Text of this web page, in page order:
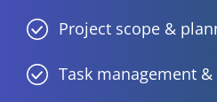
Project scope &
Task management